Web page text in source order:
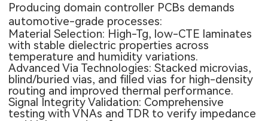
Producing domain controller PCBs demands
automotive-grade processes:
Material Selection: High-Tg, low-CTE laminates
with stable dielectric properties across
temperature and humidity variations.
Advanced Via Technologies: Stacked microvias,
blind/buried vias, and filled vias for high-density
routing and improved thermal performance.
Signal Integrity Validation: Comprehensive
testing with VNAs and TDR to verify impedance